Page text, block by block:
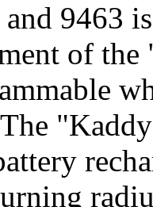
9463
of